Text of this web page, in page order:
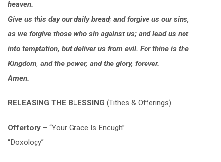
heaven.
Give us this day our daily bread; and forgive us our sins,
as we forgive those who sin against us; and lead us not
into temptation, but deliver us from evil. For thine is the
Kingdom, and the power, and the glory, forever.
Amen.
RELEASING THE BLESSING (Tithes & Offerings)
Offertory– “Your Grace Is Enough”
“Doxology”